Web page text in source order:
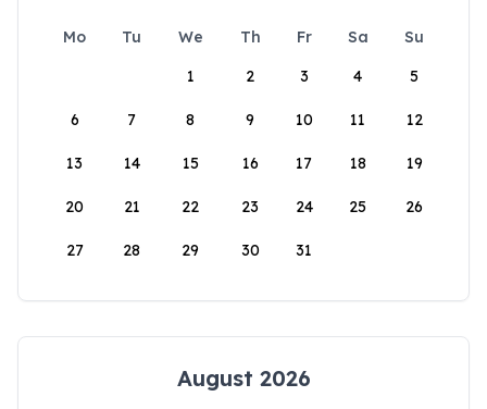
Mo Tu We Th Fr Sa
Su
1
2 3 4 5
6 7 8 9 10 11 12
13 14 15 16 17 18 19
20 21 22 23 24 25 26
27 28 29 30 31
August 2026